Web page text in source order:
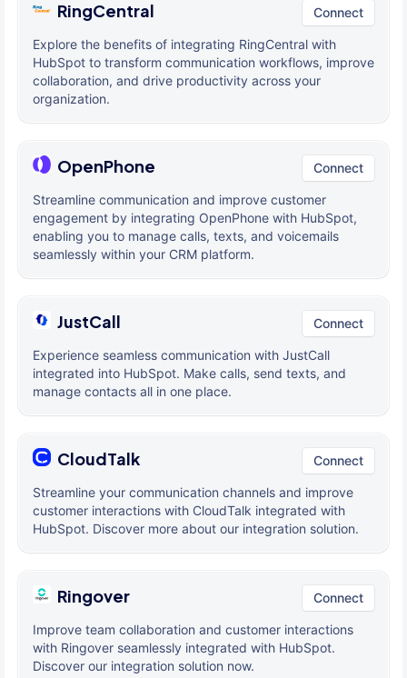
RingCentral Connect
Explore the benefits of integrating RingCentral with
HubSpot to transform communication workflows, improve
collaboration, and drive productivity across your
organization.
OpenPhone Connect
Streamline communication and improve customer
engagement by integrating OpenPhone with HubSpot,
enabling you to manage calls, texts, and voicemails
seamlessly within your CRM platform.
JustCall Connect
Experience seamless communication with JustCall
integrated into HubSpot. Make calls, send texts, and
manage contacts all in one place.
CloudTalk Connect
Streamline your communication channels and improve
customer interactions with CloudTalk integrated with
HubSpot. Discover more about our integration solution.
Ringover Connect
Improve team collaboration and customer interactions
with Ringover seamlessly integrated with HubSpot.
Discover our integration solution now.